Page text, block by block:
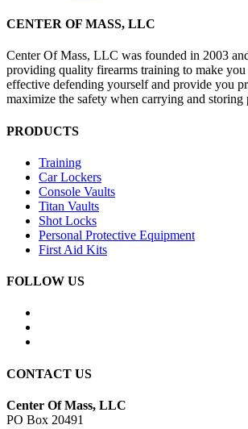
CENTER OF MASS, LLC
Center Of Mass, LLC was founded in 2003
providing quality firearms training to make
effective defending yourself and provide you
maximize the safety when carrying and storing
PRODUCTS
Training
Car Lockers
Console Vaults
Titan Vaults
Shot Locks
Personal Protective Equipment
First Aid Kits
FOLLOW US
CONTACT US
Center Of Mass, LLC
PO Box 20491